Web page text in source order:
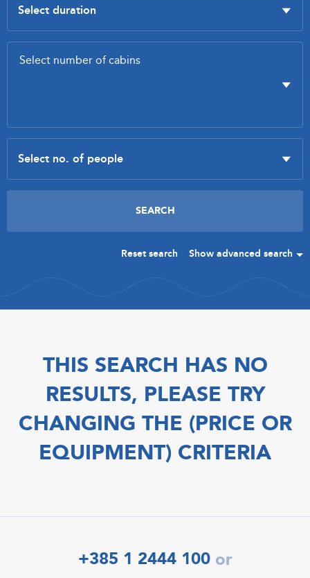
Reset search Show advanced search
THIS SEARCH HAS NO
RESULTS, PLEASE TRY
CHANGING THE (PRICE OR
EQUIPMENT) CRITERIA
+385 1 2444 100 or